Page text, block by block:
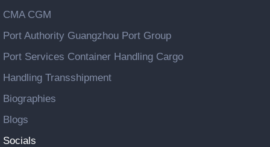
CMA CGM
Port Authority Guangzhou Port Group
Port Services Container Handling Cargo
Handling Transshipment
Biographies
Blogs
Socials